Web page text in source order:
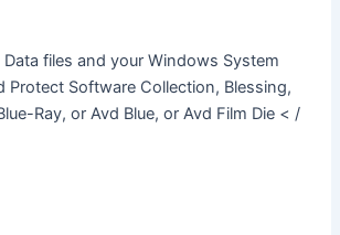
Data files and your Windows System
Protect Software Collection, Blessing,
Ray, or Avd Blue, or Avd Film Die < /